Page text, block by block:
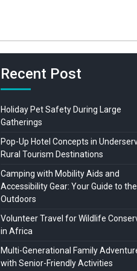
Recent Post
Holiday Pet Safety During Large
Gatherings
Pop-Up Hotel Concepts in
Rural Tourism Destinations
Camping with Mobility Aids and
Accessibility Gear: Your Guide to
Outdoors
Volunteer Travel for Wildlife
in Africa
Multi-Generational Family
with Senior-Friendly Activities